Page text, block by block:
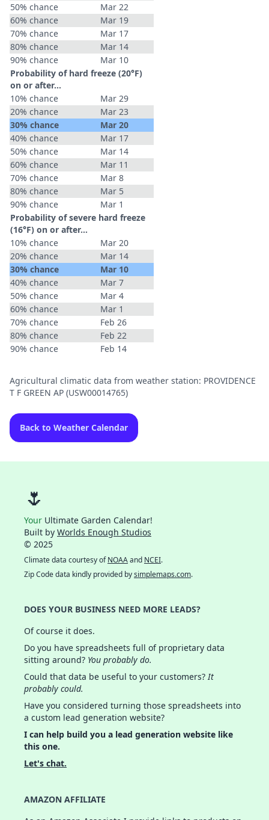
50% chance
Mar 22
60% chance
Mar 19
70% chance
Mar 17
80% chance
Mar 14
90% chance
Mar 10
Probability of hard freeze (20°F)
on or after…
10% chance
Mar 29
20% chance
Mar 23
30% chance
Mar 20
40% chance
Mar 17
50% chance
Mar 14
60% chance
Mar 11
70% chance
Mar 8
80% chance
Mar 5
90% chance
Mar 1
Probability of severe hard freeze
(16°F) on or after…
10% chance
Mar 20
20% chance
Mar 14
30% chance
Mar 10
40% chance
Mar 7
50% chance
Mar 4
60% chance
Mar 1
70% chance
Feb 26
80% chance
Feb 22
90% chance
Feb 14
Agricultural climatic data from weather station: PROVIDENCE
T F GREEN AP (USW00014765)
Back to Weather Calendar
🌷
Your Ultimate Garden Calendar!
Built by Worlds Enough Studios
© 2025
Climate data courtesy ofNOAAand NCEI.
Zip Code data kindly provided bysimplemaps.com.
DOES YOUR BUSINESS NEED MORE LEADS?
Of course it does.
Do you have spreadsheets full of proprietary data
sitting around? You probably do.
Could that data be useful to your customers?It
probably could.
Have you considered turning those spreadsheets into
a custom lead generation website?
I can help build you a lead generation website like
this one.
Let's chat.
AMAZON AFFILIATE